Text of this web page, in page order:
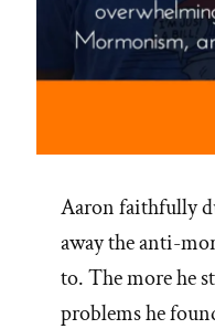
Aaron faithfully
away the anti-
to. The more he
problems he